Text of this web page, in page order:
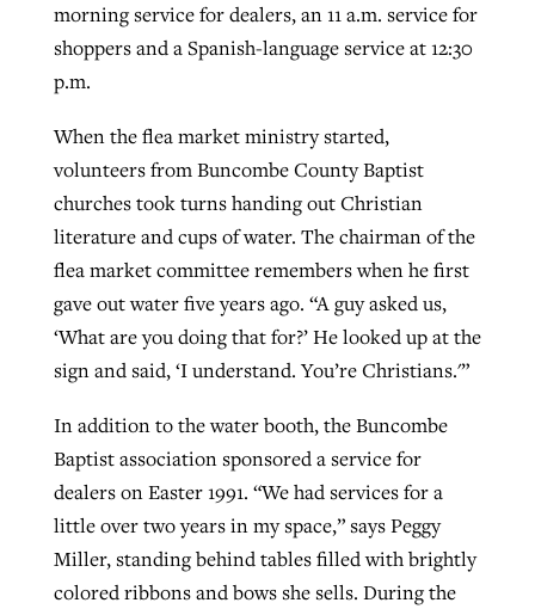
morning service for dealers, an 11 a.m. service for
shoppers and a Spanish-language service at 12:30
p.m.
When the flea market ministry started,
volunteers from Buncombe County Baptist
churches took turns handing out Christian
literature and cups of water. The chairman of the
flea market committee remembers when he first
gave out water five years ago. “A guy asked us,
‘What are you doing that for?’ He looked up at the
sign and said, ‘I understand. You’re Christians.'”
In addition to the water booth, the Buncombe
Baptist association sponsored a service for
dealers on Easter 1991. “We had services for a
little over two years in my space,” says Peggy
Miller, standing behind tables filled with brightly
colored ribbons and bows she sells. During the